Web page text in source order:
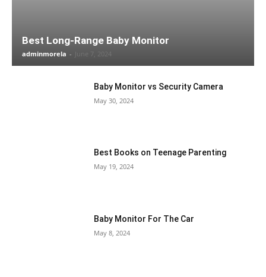
Best Long-Range Baby Monitor
adminmorela - June 7, 2024
Baby Monitor vs Security Camera
May 30, 2024
Best Books on Teenage Parenting
May 19, 2024
Baby Monitor For The Car
May 8, 2024